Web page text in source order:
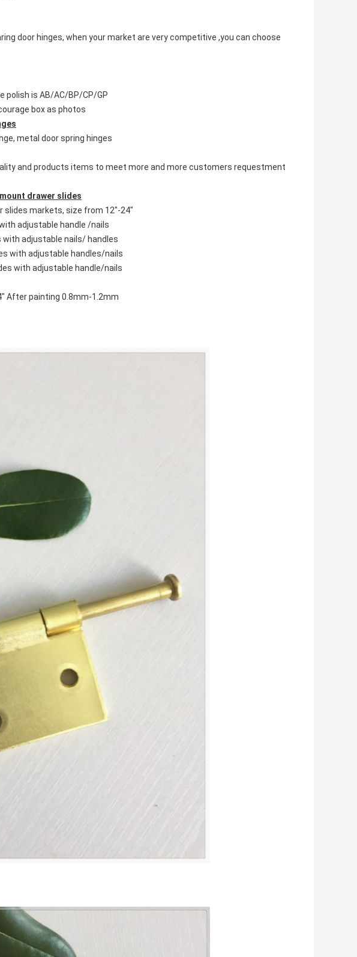
door hinges, when your market are very competitive ,you can choose
polish is AB/AC/BP/CP/GP
box as photos
metal door spring hinges
and products items to meet more and more customers requestment
drawer slides
slides markets, size from 12"-24"
adjustable handle /nails
adjustable nails/ handles
with adjustable handles/nails
with adjustable handle/nails
After painting 0.8mm-1.2mm